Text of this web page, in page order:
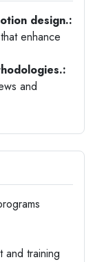
design.:
enhance
and
and training